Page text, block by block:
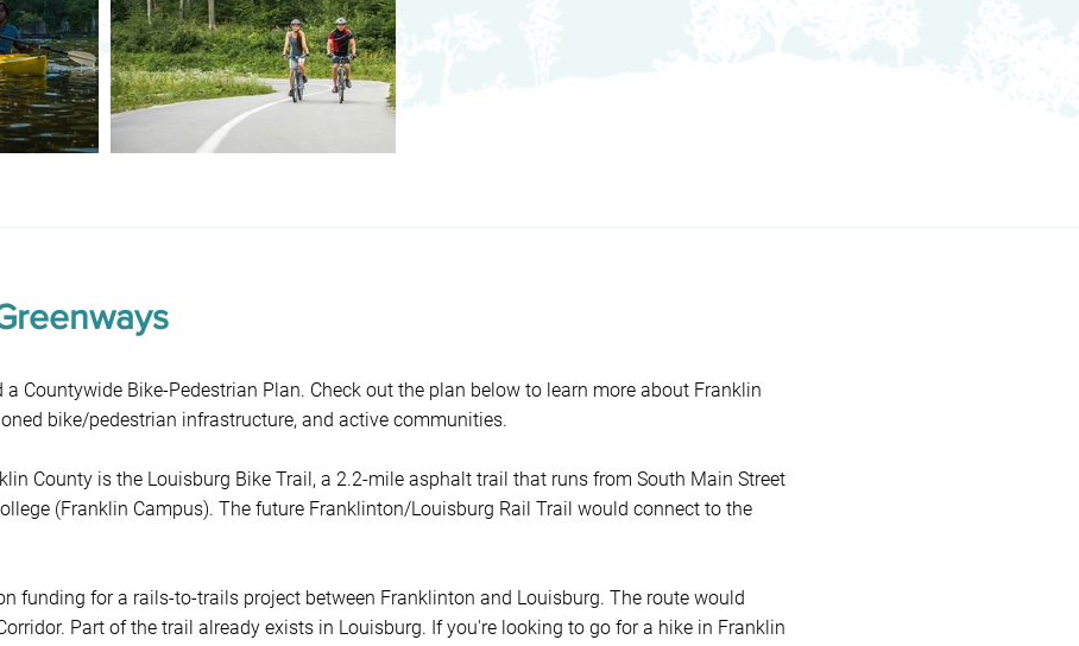
Countywide Bike-Pedestrian Plan. Check out the plan below to learn more about Franklin
bike/pedestrian infrastructure, and active communities.
County is the Louisburg Bike Trail, a 2.2-mile asphalt trail that runs from South Main Street
(Franklin Campus). The future Franklinton/Louisburg Rail Trail would connect to the
funding for a rails-to-trails project between Franklinton and Louisburg. The route would
Part of the trail already exists in Louisburg. If you're looking to go for a hike in Franklin